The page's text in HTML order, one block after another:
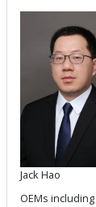
Jack Hao
OEMs